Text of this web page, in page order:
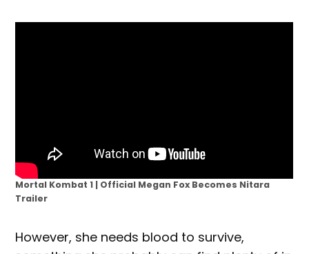
Mortal Kombat 1 | Official Megan Fox Becomes Nitara
Trailer
However, she needs blood to survive,